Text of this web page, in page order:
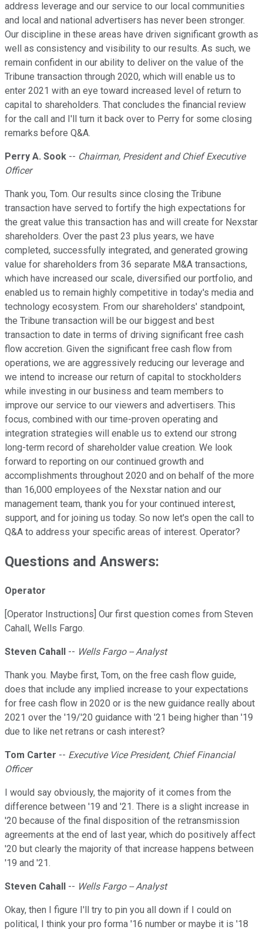
address leverage and our service to our local communities
and local and national advertisers has never been stronger.
Our discipline in these areas have driven significant growth as
well as consistency and visibility to our results. As such, we
remain confident in our ability to deliver on the value of the
Tribune transaction through 2020, which will enable us to
enter 2021 with an eye toward increased level of return to
capital to shareholders. That concludes the financial review
for the call and I'll turn it back over to Perry for some closing
remarks before Q&A.
Perry A. Sook -- Chairman, President and Chief Executive
Officer
Thank you, Tom. Our results since closing the Tribune
transaction have served to fortify the high expectations for
the great value this transaction has and will create for Nexstar
shareholders. Over the past 23 plus years, we have
completed, successfully integrated, and generated growing
value for shareholders from 36 separate M&A transactions,
which have increased our scale, diversified our portfolio, and
enabled us to remain highly competitive in today's media and
technology ecosystem. From our shareholders' standpoint,
the Tribune transaction will be our biggest and best
transaction to date in terms of driving significant free cash
flow accretion. Given the significant free cash flow from
operations, we are aggressively reducing our leverage and
we intend to increase our return of capital to stockholders
while investing in our business and team members to
improve our service to our viewers and advertisers. This
focus, combined with our time-proven operating and
integration strategies will enable us to extend our strong
long-term record of shareholder value creation. We look
forward to reporting on our continued growth and
accomplishments throughout 2020 and on behalf of the more
than 16,000 employees of the Nexstar nation and our
management team, thank you for your continued interest,
support, and for joining us today. So now let's open the call to
Q&A to address your specific areas of interest. Operator?
Questions and Answers:
Operator
[Operator Instructions] Our first question comes from Steven
Cahall, Wells Fargo.
Steven Cahall -- Wells Fargo -- Analyst
Thank you. Maybe first, Tom, on the free cash flow guide,
does that include any implied increase to your expectations
for free cash flow in 2020 or is the new guidance really about
2021 over the '19/'20 guidance with '21 being higher than '19
due to like net retrans or cash interest?
Tom Carter -- Executive Vice President, Chief Financial
Officer
I would say obviously, the majority of it comes from the
difference between '19 and '21. There is a slight increase in
'20 because of the final disposition of the retransmission
agreements at the end of last year, which do positively affect
'20 but clearly the majority of that increase happens between
'19 and '21.
Steven Cahall -- Wells Fargo -- Analyst
Okay, then I figure I'll try to pin you all down if I could on
political, I think your pro forma '16 number or maybe it is '18